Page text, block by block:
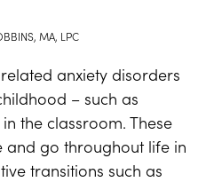
MA, LPC
anxiety disorders
– such as
the classroom. These
go throughout life in
transitions such as